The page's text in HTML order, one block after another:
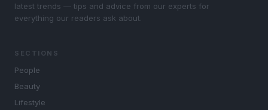
latest trends — tips and advice from our experts for
everything our readers ask about.
SECTIONS
People
Beauty
Lifestyle